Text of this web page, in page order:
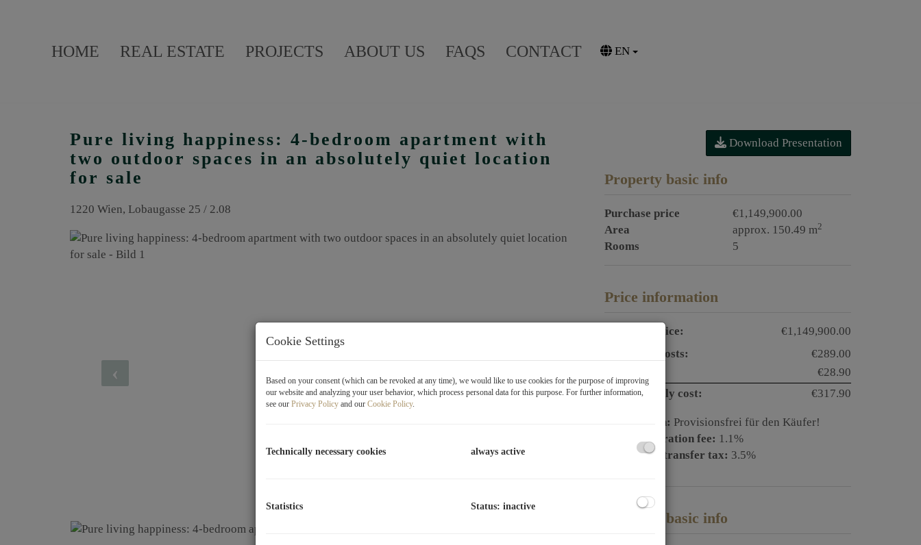
HOME REAL ESTATE PROJECTS ABOUT US FAQS CONTACT EN
Pure living happiness: 4-bedroom apartment with
two outdoor spaces in an absolutely quiet location
for sale
1220 Wien, Lobaugasse 25 / 2.08
Download Presentation
Property basic info
Purchase price
€1,149,900.00
Area
approx. 150.49 m2
Rooms 5
Price information
Purchase price:
€1,149,900.00
Operating costs:
€289.00
€28.90
Total monthly cost:
€317.90
Commission: Provisionsfrei für den Käufer!
Land registration fee: 1.1%
Real estate transfer tax: 3.5%
Property basic info
Cookie Settings
Based on your consent (which can be revoked at any time), we would like to use cookies for the purpose of improving
our website and analyzing your user behavior, which process personal data for this purpose. For further information,
see our Privacy Policy and our Cookie Policy.
Technically necessary cookies always active
Statistics Status: inactive